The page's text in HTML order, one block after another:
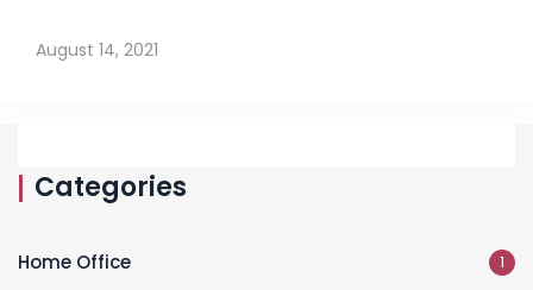
August 14, 2021
Categories
Home Office 1